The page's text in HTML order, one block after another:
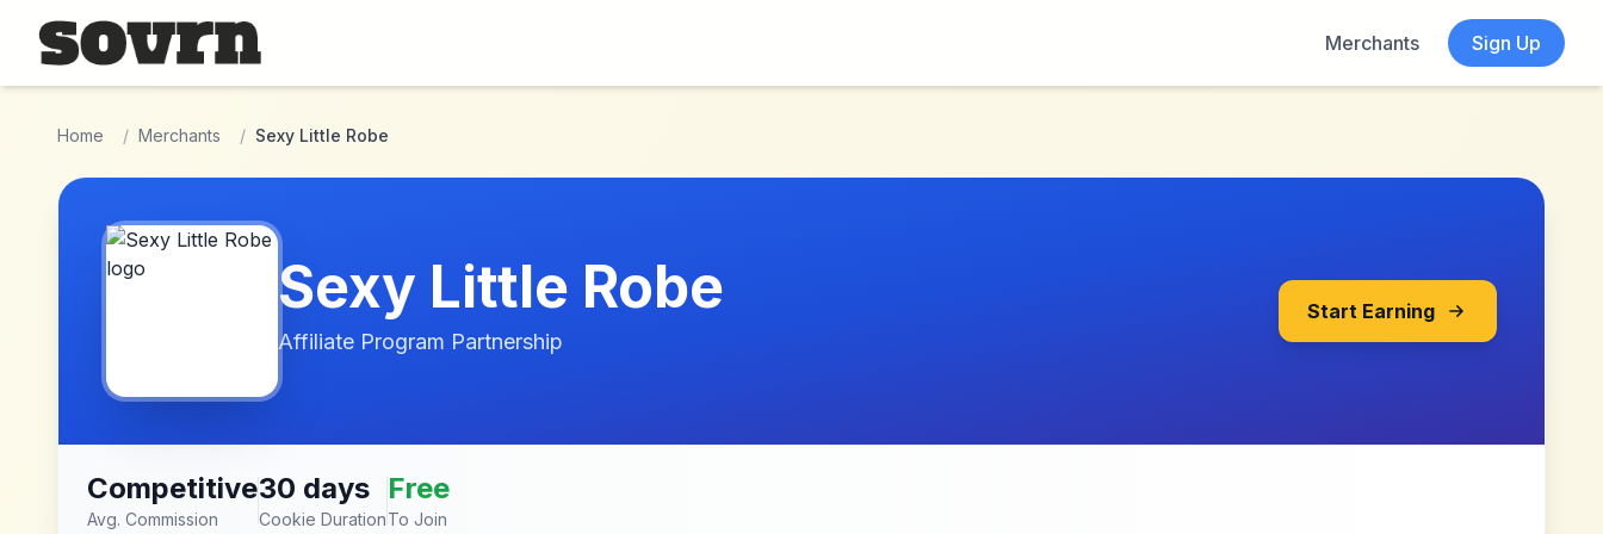
Skip to main content
Merchants
Sign Up
Home / Merchants / Sexy Little Robe
Sexy Little Robe
Affiliate Program Partnership
Start Earning
Competitive
Avg. Commission
30 days
Cookie Duration
Free
To Join